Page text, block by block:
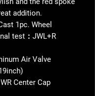
addition.
1pc. Wheel
test：JWL+R
Air Valve
Center Cap